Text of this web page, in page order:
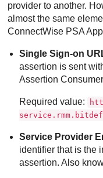
provider to another.
almost the same
ConnectWise PSA App
Single Sign-on
assertion is sent
Assertion
Required value:
Service Provider
identifier that is the
assertion. Also